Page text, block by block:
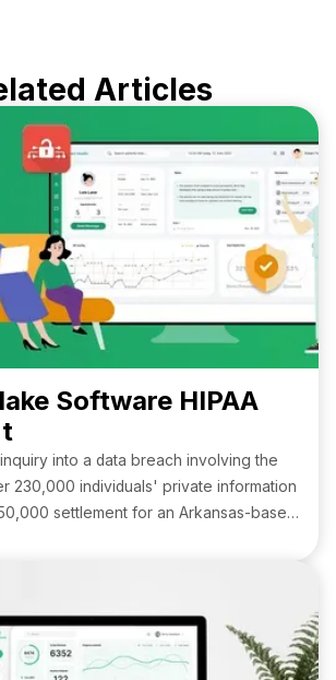
Articles
Software HIPAA
into a data breach involving the
230,000 individuals' private information
settlement for an Arkansas-based
Meanwhile, HIPAA-compliant software,
safeguards for subcontractors' data
and practically eliminate the
incidents, ensuring the preservation of
capital for medical institutions.